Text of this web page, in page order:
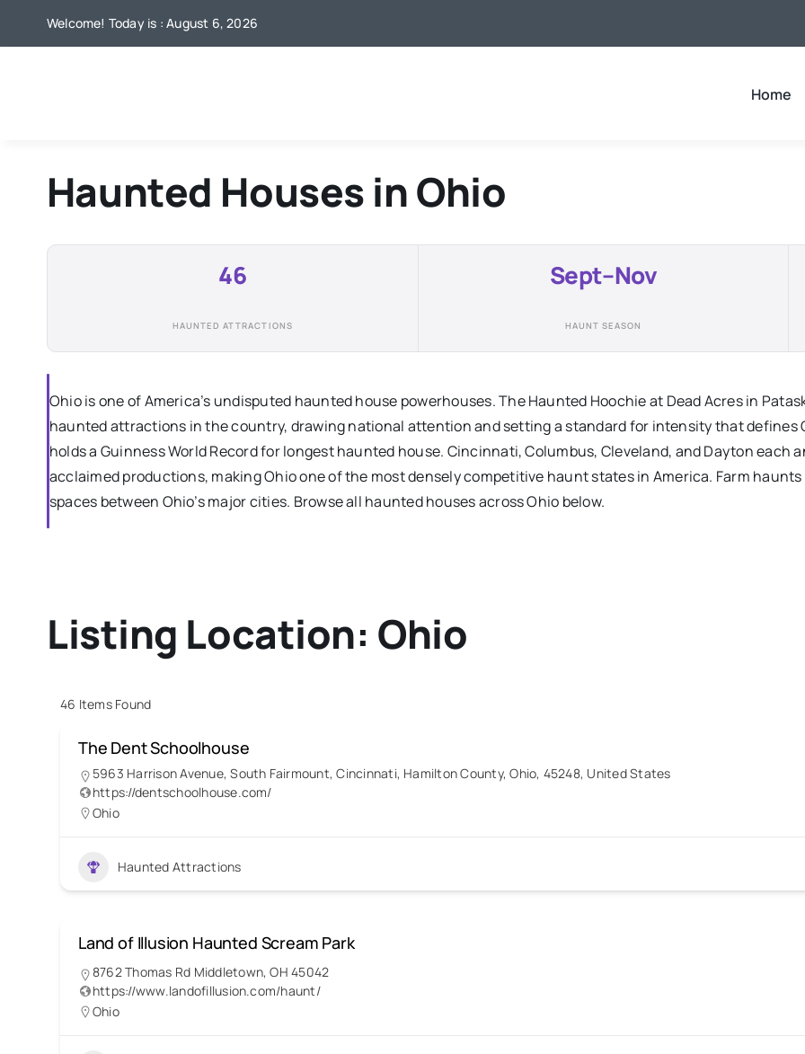
Welcome! Today is : August 6, 2026
Home
Haunted Houses inOhio
46
HAUNTED ATTRACTIONS
Sept–Nov
HAUNT SEASON
Ohio is one of America’s undisputed haunted house powerhouses. The Haunted Hoochie at Dead Acres in
haunted attractions in the country, drawing national attention and setting a standard for intensity that defines
holds a Guinness World Record for longest haunted house. Cincinnati, Columbus, Cleveland, and Dayton each
acclaimed productions, making Ohio one of the most densely competitive haunt states in America. Farm
spaces between Ohio’s major cities. Browse all haunted houses across Ohio below.
Listing Location: Ohio
46 Items Found
The Dent Schoolhouse
5963 Harrison Avenue, South Fairmount, Cincinnati, Hamilton County, Ohio, 45248, United States
https://dentschoolhouse.com/
Ohio
Haunted Attractions
Land of Illusion Haunted Scream Park
8762 Thomas Rd Middletown, OH 45042
https://www.landofillusion.com/haunt/
Ohio